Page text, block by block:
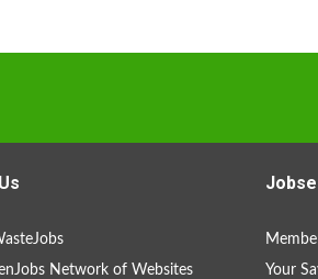
Network of Websites
Your